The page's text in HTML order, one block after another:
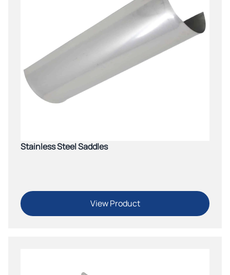
Stainless Steel Saddles
View Product